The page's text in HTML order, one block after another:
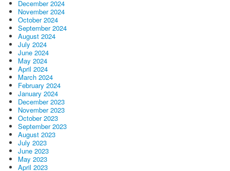
December 2024
November 2024
October 2024
September 2024
August 2024
July 2024
June 2024
May 2024
April 2024
March 2024
February 2024
January 2024
December 2023
November 2023
October 2023
September 2023
August 2023
July 2023
June 2023
May 2023
April 2023